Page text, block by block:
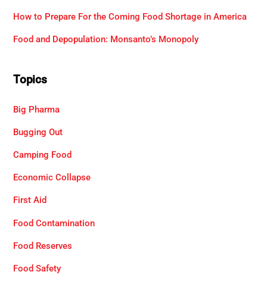
How to Prepare For the Coming Food Shortage in America
Food and Depopulation: Monsanto’s Monopoly
Topics
Big Pharma
Bugging Out
Camping Food
Economic Collapse
First Aid
Food Contamination
Food Reserves
Food Safety